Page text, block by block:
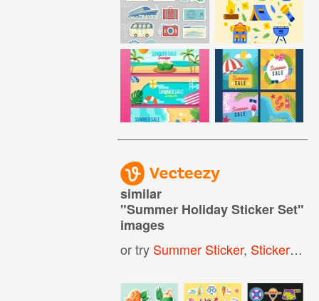
similar
"Summer Holiday Sticker Set"
images
or try Summer Sticker, Sticker Set